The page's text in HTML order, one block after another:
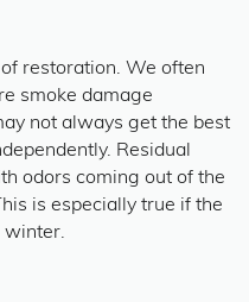
restoration. We often
smoke damage
not always get the best
Residual
odors coming out of the
is especially true if the
winter.